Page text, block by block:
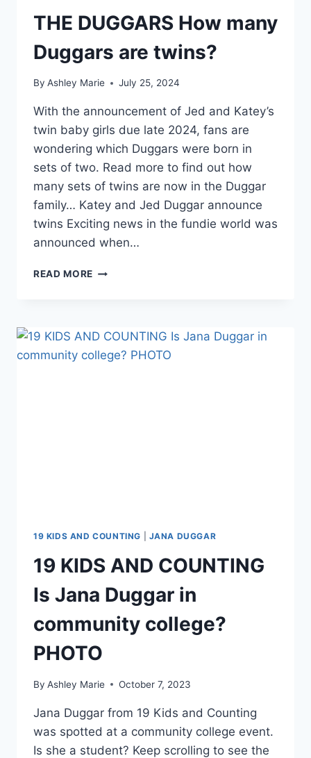
THE DUGGARS How many
Duggars are twins?
By Ashley Marie July 25, 2024
With the announcement of Jed and Katey’s
twin baby girls due late 2024, fans are
wondering which Duggars were born in
sets of two. Read more to find out how
many sets of twins are now in the Duggar
family… Katey and Jed Duggar announce
twins Exciting news in the fundie world was
announced when…
READ MORE THE
DUGGARS
ARE
TWINS?
19 KIDS AND COUNTING JANA DUGGAR
19 KIDS AND COUNTING
Is Jana Duggar in
community college?
PHOTO
By Ashley Marie October 7, 2023
Jana Duggar from 19 Kids and Counting
was spotted at a community college event.
Is she a student? Keep scrolling to see the